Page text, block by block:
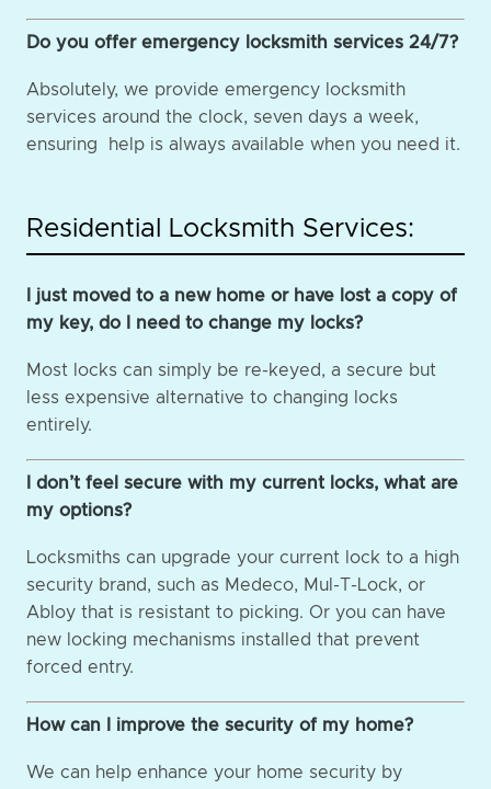
Do you offer emergency locksmith services 24/7?
Absolutely, we provide emergency locksmith
services around the clock, seven days a week,
ensuring help is always available when you need it.
Residential Locksmith Services:
I just moved to a new home or have lost a copy of
my key, do I need to change my locks?
Most locks can simply be re-keyed, a secure but
less expensive alternative to changing locks
entirely.
I don’t feel secure with my current locks, what are
my options?
Locksmiths can upgrade your current lock to a high
security brand, such as Medeco, Mul-T-Lock, or
Abloy that is resistant to picking. Or you can have
new locking mechanisms installed that prevent
forced entry.
How can I improve the security of my home?
We can help enhance your home security by